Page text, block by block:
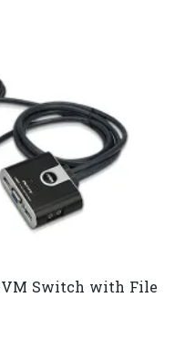
Switch with File